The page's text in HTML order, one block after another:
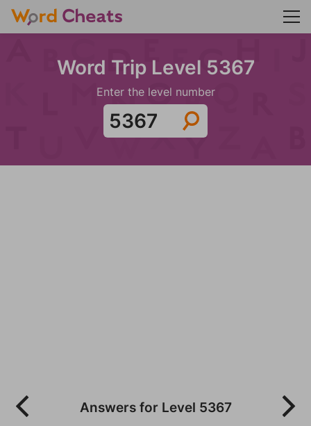
Word Trip Level 5367
Enter the level number
Answers for Level 5367